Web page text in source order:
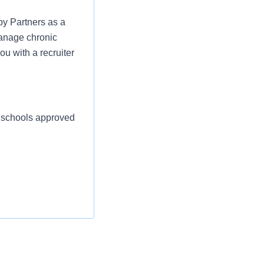
Partners as a
chronic
with a recruiter
approved